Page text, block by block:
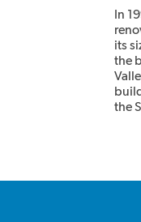
In
its
the
the